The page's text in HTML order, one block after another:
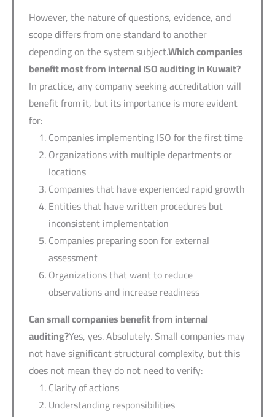
However, the nature of questions, evidence, and
scope differs from one standard to another
depending on the system subject.Which companies
benefit most from internal ISO auditing in Kuwait?
In practice, any company seeking accreditation will
benefit from it, but its importance is more evident
for:
Companies implementing ISO for the first time
Organizations with multiple departments or
locations
Companies that have experienced rapid growth
Entities that have written procedures but
inconsistent implementation
Companies preparing soon for external
assessment
Organizations that want to reduce
observations and increase readiness
Can small companies benefit from internal
auditing?Yes, yes. Absolutely. Small companies may
not have significant structural complexity, but this
does not mean they do not need to verify:
Clarity of actions
Understanding responsibilities